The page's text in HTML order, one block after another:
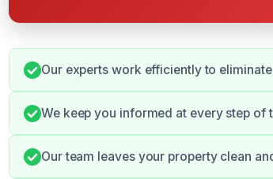
Our experts work efficiently to
We keep you informed at every step of
Our team leaves your property clean